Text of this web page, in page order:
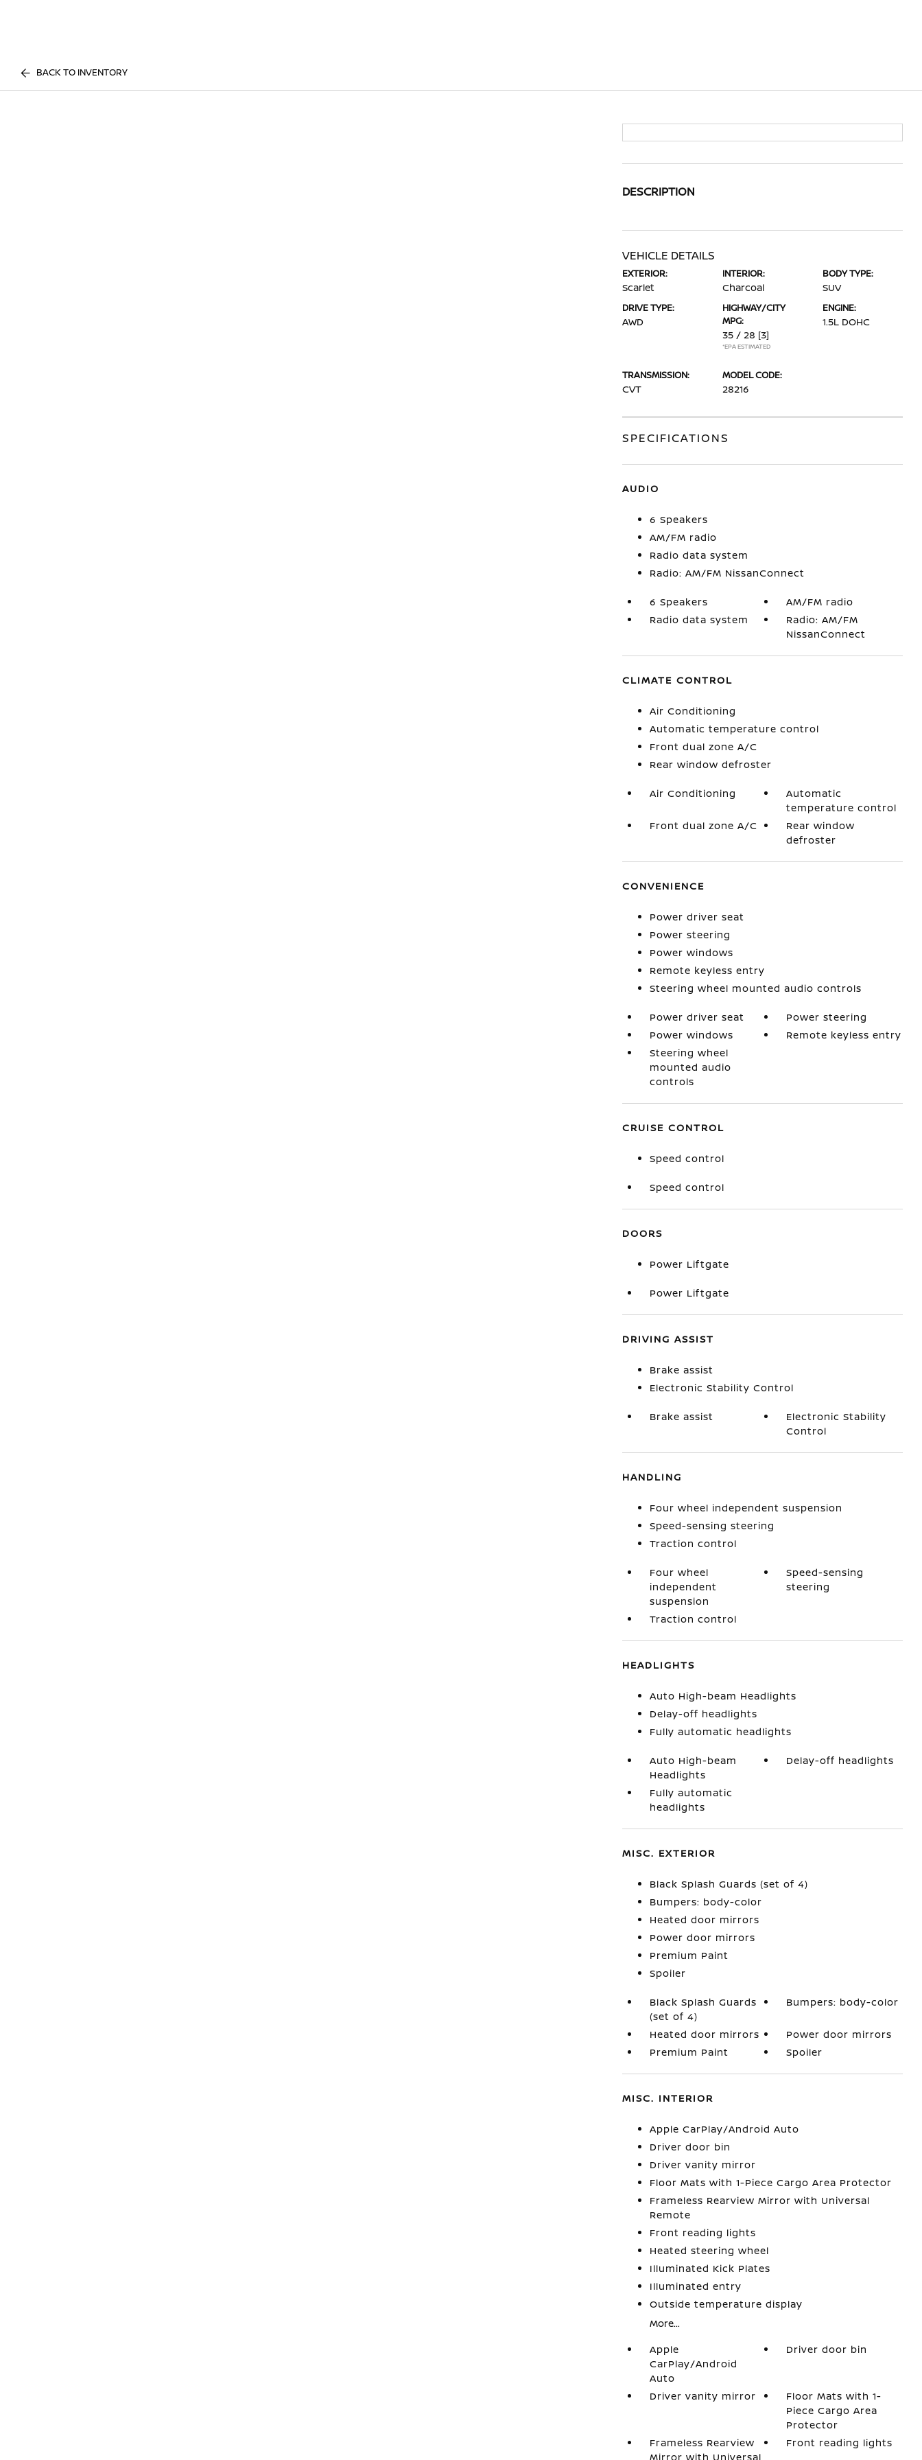
BACK TO INVENTORY
DESCRIPTION
VEHICLE DETAILS
EXTERIOR:
Scarlet
INTERIOR:
Charcoal
BODY TYPE:
SUV
DRIVE TYPE:
AWD
HIGHWAY/CITY
MPG:
35 / 28 [3]
*EPA ESTIMATED
ENGINE:
1.5L DOHC
TRANSMISSION:
CVT
MODEL CODE:
28216
SPECIFICATIONS
AUDIO
6 Speakers
AM/FM radio
Radio data system
Radio: AM/FM NissanConnect
6 Speakers
AM/FM radio
Radio data system
Radio: AM/FM
NissanConnect
CLIMATE CONTROL
Air Conditioning
Automatic temperature control
Front dual zone A/C
Rear window defroster
Air Conditioning
Automatic
temperature control
Front dual zone A/C
Rear window
defroster
CONVENIENCE
Power driver seat
Power steering
Power windows
Remote keyless entry
Steering wheel mounted audio controls
Power driver seat
Power steering
Power windows
Remote keyless entry
Steering wheel
mounted audio
controls
CRUISE CONTROL
Speed control
Speed control
DOORS
Power Liftgate
Power Liftgate
DRIVING ASSIST
Brake assist
Electronic Stability Control
Brake assist
Electronic Stability
Control
HANDLING
Four wheel independent suspension
Speed-sensing steering
Traction control
Four wheel
independent
suspension
Speed-sensing
steering
Traction control
HEADLIGHTS
Auto High-beam Headlights
Delay-off headlights
Fully automatic headlights
Auto High-beam
Headlights
Delay-off headlights
Fully automatic
headlights
MISC. EXTERIOR
Black Splash Guards (set of 4)
Bumpers: body-color
Heated door mirrors
Power door mirrors
Premium Paint
Spoiler
Black Splash Guards
(set of 4)
Bumpers: body-color
Heated door mirrors
Power door mirrors
Premium Paint
Spoiler
MISC. INTERIOR
Apple CarPlay/Android Auto
Driver door bin
Driver vanity mirror
Floor Mats with 1-Piece Cargo Area Protector
Frameless Rearview Mirror with Universal
Remote
Front reading lights
Heated steering wheel
Illuminated Kick Plates
Illuminated entry
Outside temperature display
More...
Apple
CarPlay/Android
Auto
Driver door bin
Driver vanity mirror
Floor Mats with 1-
Piece Cargo Area
Protector
Frameless Rearview
Mirror with Universal
Front reading lights